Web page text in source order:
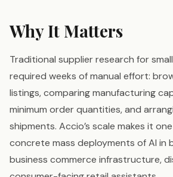
Why It Matters
Traditional supplier research for
required weeks of manual effort:
listings, comparing manufacturing
minimum order quantities, and
shipments. Accio’s scale makes it
concrete mass deployments of AI in
business commerce infrastructure,